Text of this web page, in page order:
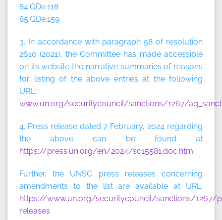
84.QDe.118
85.QDe.159
3. In accordance with paragraph 58 of resolution
2610 (2021), the Committee has made accessible
on its website the narrative summaries of reasons
for listing of the above entries at the following
URL:
www.un.org/securitycouncil/sanctions/1267/
4. Press release dated 7 February, 2024 regarding
the above can be found at
https://press.un.org/en/2024/sc15581.doc.htm
Further, the UNSC press releases concerning
amendments to the list are available at URL:
https://www.un.org/securitycouncil/sanctions/1267/
releases